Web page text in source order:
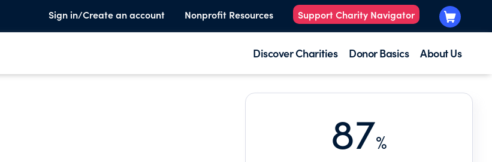
Sign in/Create an account Nonprofit Resources Support Charity Navigator
Discover Charities Donor Basics About Us
87%